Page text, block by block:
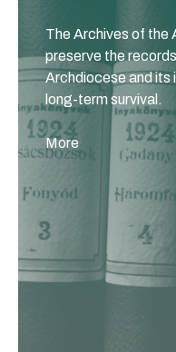
The Archives of the
preserve the
Archdiocese and its
long-term survival.
More